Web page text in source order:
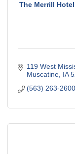
The Merrill
119 West
Muscatine IA
(563) 263-2600